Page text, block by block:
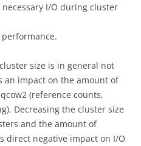
I/O during cluster
size is in general not
an impact on the amount of
(reference counts,
Decreasing the cluster size
and the amount of
direct negative impact on I/O